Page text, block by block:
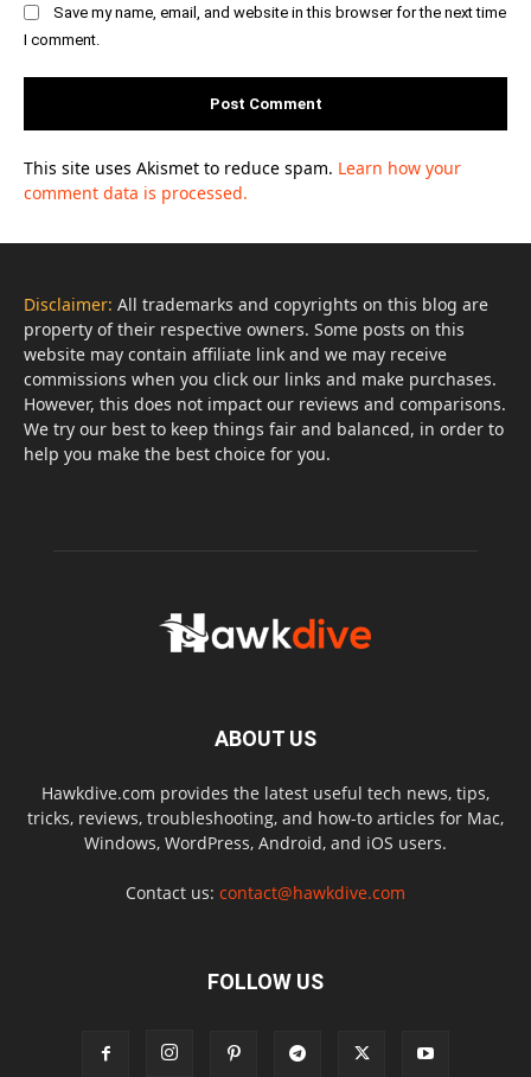
Save my name, email, and website in this browser for the next time
I comment.
This site uses Akismet to reduce spam. Learn how your
comment data is processed.
Disclaimer: All trademarks and copyrights on this blog are
property of their respective owners. Some posts on this
website may contain affiliate link and we may receive
commissions when you click our links and make purchases.
However, this does not impact our reviews and comparisons.
We try our best to keep things fair and balanced, in order to
help you make the best choice for you.
ABOUT US
Hawkdive.com provides the latest useful tech news, tips,
tricks, reviews, troubleshooting, and how-to articles for Mac,
Windows, WordPress, Android, and iOS users.
Contact us: contact@hawkdive.com
FOLLOW US